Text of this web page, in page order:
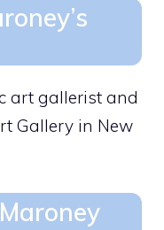
art gallerist and
Gallery in New